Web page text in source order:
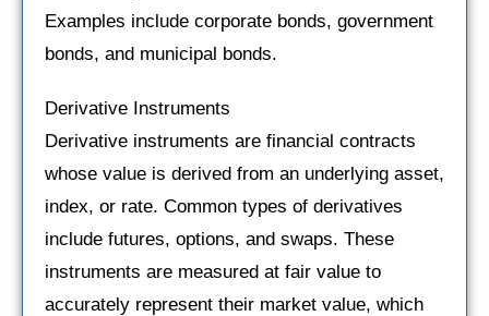
Examples include corporate bonds, government
bonds, and municipal bonds.
Derivative Instruments
Derivative instruments are financial contracts
whose value is derived from an underlying asset,
index, or rate. Common types of derivatives
include futures, options, and swaps. These
instruments are measured at fair value to
accurately represent their market value, which